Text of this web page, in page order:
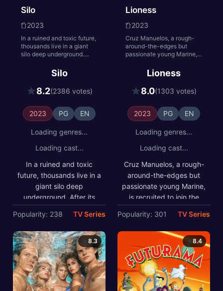
realm.
Silo
2023
In a ruined and toxic future,
thousands live in a giant
silo deep underground.
cardinal rule and residents
die mysteriously, engineer
Juliette starts to uncover
shocking secrets and the
Silo
8.2(2386 votes)
2023 PG EN
Loading genres...
Loading cast...
In a ruined and toxic
future, thousands live in a
giant silo deep
underground. After its
sheriff breaks a cardinal
rule and residents die
mysteriously, engineer
Juliette starts to uncover
shocking secrets and the
truth about the silo.
Popularity: 238 TV Series
Lioness
2023
Cruz Manuelos, a rough-
around-the-edges but
passionate young Marine,
Lioness Engagement Team
to help bring down a
terrorist organization from
within. Joe, the station
program, is tasked with
training, managing and
undercover operatives.
Lioness
8.0(1303 votes)
2023 PG EN
Loading genres...
Loading cast...
Cruz Manuelos, a rough-
around-the-edges but
passionate young Marine,
is recruited to join the
CIA's Lioness
Engagement Team to
help bring down a
terrorist organization from
within. Joe, the station
chief of the Lioness
program, is tasked with
training, managing and
Popularity: 301 TV Series
8.3 8.4